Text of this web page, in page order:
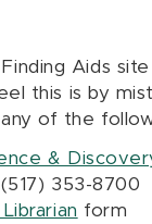
Aids
this is by
of the
&
353-8700
form